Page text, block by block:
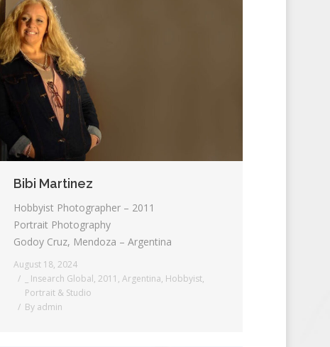
Bibi Martinez
Hobbyist Photographer – 2011
Portrait Photography
Godoy Cruz, Mendoza – Argentina
August 18, 2024
_ Insearch Global, 2011 , Argentina, Hobbyist,
Portrait & Studio
By admin